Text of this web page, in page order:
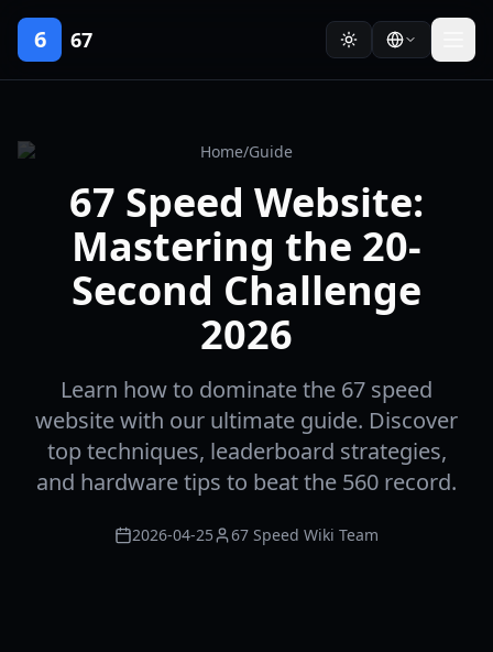
6 67
Home/Guide
67 Speed Website:
Mastering the 20-
Second Challenge
2026
Learn how to dominate the 67 speed
website with our ultimate guide. Discover
top techniques, leaderboard strategies,
and hardware tips to beat the 560 record.
2026-04-25 67 Speed Wiki Team